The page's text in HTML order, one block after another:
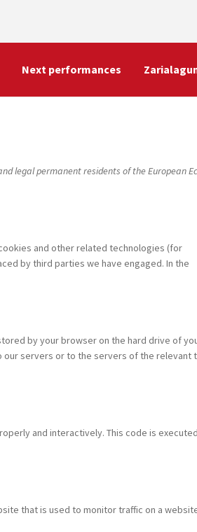
Next performances
legal permanent residents of the European
and other related technologies (for
by third parties we have engaged. In the
by your browser on the hard drive of
servers or to the servers of the relevant
and interactively. This code is
that is used to monitor traffic on a